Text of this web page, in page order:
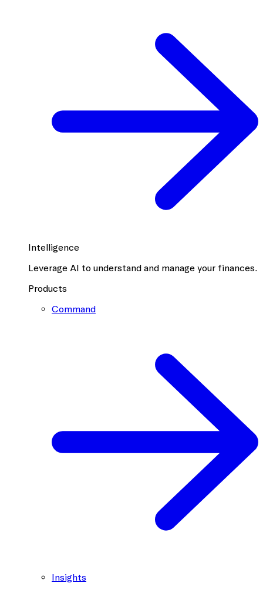
Intelligence
Leverage AI to understand and manage your finances.
Products
Command
Insights